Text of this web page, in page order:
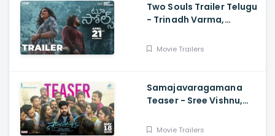
Two Souls Trailer Telugu
- Trinadh Varma,
Reddy, Ravi Teja
Movie Trailers
Samajavaragamana
Teaser - Sree Vishnu,
Abbaraju,, Gopi Sundar,
Movie Trailers